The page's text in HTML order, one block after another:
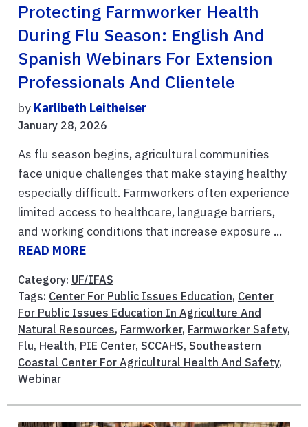
Protecting Farmworker Health
During Flu Season: English And
Spanish Webinars For Extension
Professionals And Clientele
by Karlibeth Leitheiser
January 28, 2026
As flu season begins, agricultural communities
face unique challenges that make staying healthy
especially difficult. Farmworkers often experience
limited access to healthcare, language barriers,
and working conditions that increase exposure ...
READ MORE
Category: UF/IFAS
Tags: Center For Public Issues Education, Center
For Public Issues Education In Agriculture And
Natural Resources, Farmworker, Farmworker Safety,
Flu, Health, PIE Center, SCCAHS, Southeastern
Coastal Center For Agricultural Health And Safety,
Webinar